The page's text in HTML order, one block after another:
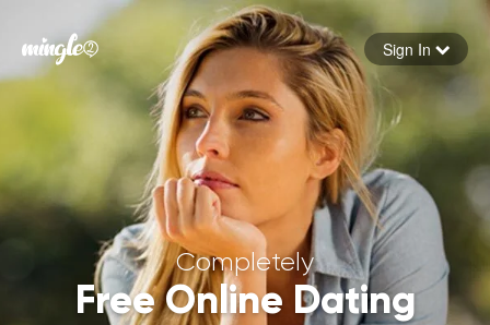
Forgot your password
Sign in
Sign In
Completely
Free Online Dating